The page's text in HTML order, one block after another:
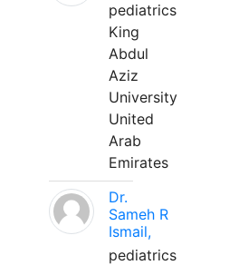
pediatrics
King
Abdul
Aziz
University
United
Arab
Emirates
Dr.
Sameh R
Ismail,
pediatrics